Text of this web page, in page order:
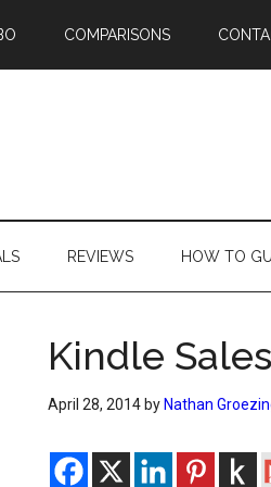
COMPARISONS
REVIEWS HOW TO
Kindle
April 28, 2014 by Nathan